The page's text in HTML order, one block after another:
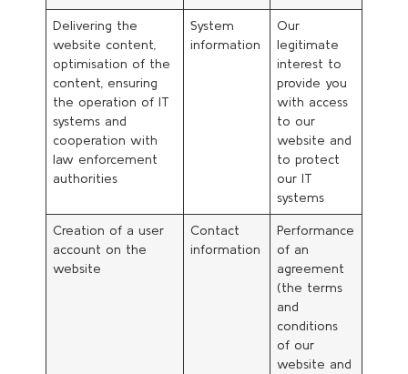
Delivering the
website content,
optimisation of the
content, ensuring
the operation of IT
systems and
cooperation with
law enforcement
authorities
System
information
Our
legitimate
interest to
provide you
with access
to our
website and
to protect
our IT
systems
Creation of a user
account on the
website
Contact
information
Performance
of an
agreement
(the terms
and
conditions
of our
website and